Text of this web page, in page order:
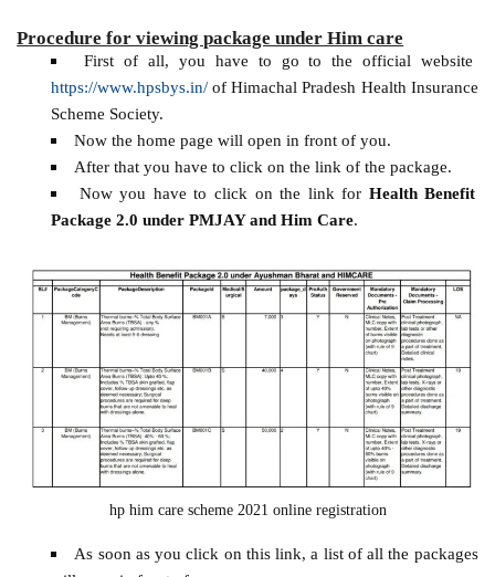
Procedure for viewing package under Him care
First of all, you have to go to the official website
https://www.hpsbys.in/of Himachal Pradesh Health Insurance
Scheme Society.
Now the home page will open in front of you.
After that you have to click on the link of the package.
Now you have to click on the link for Health Benefit
Package 2.0 under PMJAY and Him Care.
hp him care scheme 2021 online registration
As soon as you click on this link, a list of all the packages